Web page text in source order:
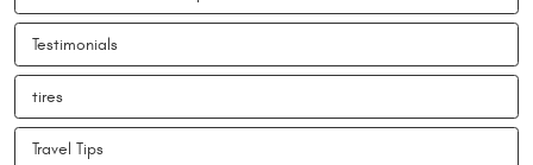
Testimonials
tires
Travel Tips